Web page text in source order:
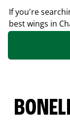
If you're
best wings in